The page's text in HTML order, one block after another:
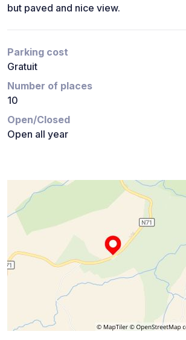
but paved and nice view.
Parking cost
Gratuit
Number of places
10
Open/Closed
Open all year